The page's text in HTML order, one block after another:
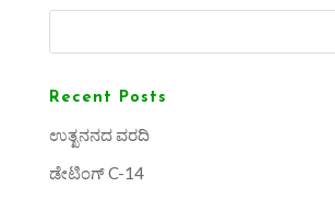
Recent Posts
ಉತ್ಖನನದ ವರದಿ
ಡೇಟಿಂಗ್ C-14